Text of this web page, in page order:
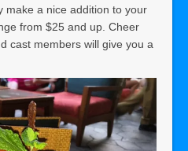
make a nice addition to your
from $25 and up. Cheer
cast members will give you a